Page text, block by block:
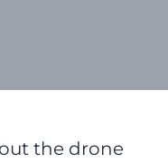
the drone